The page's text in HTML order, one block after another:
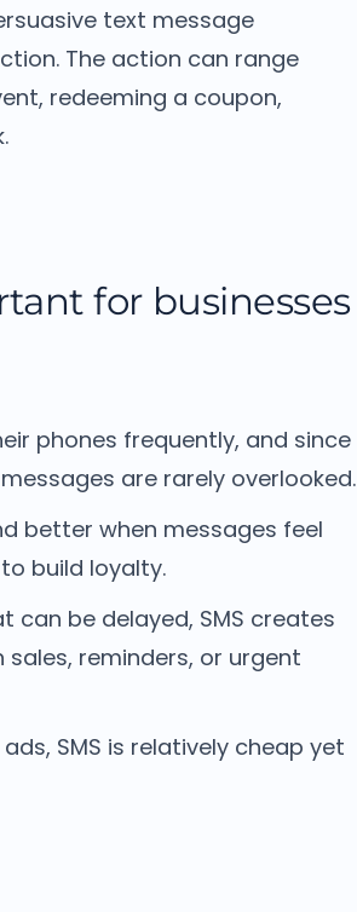
text message
The action can range
redeeming a coupon,
for businesses
phones frequently, and since
are rarely overlooked.
better when messages feel
build loyalty.
be delayed, SMS creates
reminders, or urgent
SMS is relatively cheap yet